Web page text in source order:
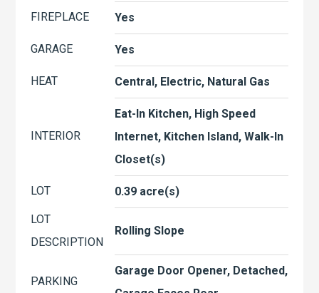
FIREPLACE Yes
GARAGE Yes
HEAT Central, Electric, Natural Gas
INTERIOR
Eat-In Kitchen, High Speed
Internet, Kitchen Island, Walk-In
Closet(s)
LOT 0.39 acre(s)
LOT
DESCRIPTION
Rolling Slope
PARKING
Garage Door Opener, Detached,